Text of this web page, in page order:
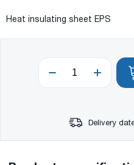
Heat insulating sheet EPS
Delivery